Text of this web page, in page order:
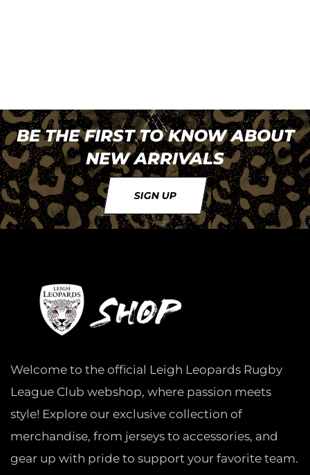
BE THE FIRST TO KNOW ABOUT
NEW ARRIVALS
SIGN UP
Welcome to the official Leigh Leopards Rugby
League Club webshop, where passion meets
style! Explore our exclusive collection of
merchandise, from jerseys to accessories, and
gear up with pride to support your favorite team.